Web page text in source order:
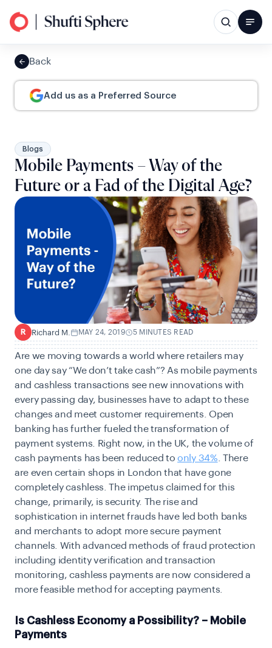
Back
Add us as a Preferred Source
Blogs
Mobile Payments – Way of the
Future or a Fad of the Digital Age?
R Richard M. MAY 24, 2019 5 MINUTES READ
Are we moving towards a world where retailers may
one day say “We don’t take cash”? As mobile payments
and cashless transactions see new innovations with
every passing day, businesses have to adapt to these
changes and meet customer requirements. Open
banking has further fueled the transformation of
payment systems. Right now, in the UK, the volume of
cash payments has been reduced toonly 34%. There
are even certain shops in London that have gone
completely cashless. The impetus claimed for this
change, primarily, is security. The rise and
sophistication in internet frauds have led both banks
and merchants to adopt more secure payment
channels. With advanced methods of fraud protection
including identity verification and transaction
monitoring, cashless payments are now considered a
more feasible method for accepting payments.
Is Cashless Economy a Possibility? – Mobile
Payments